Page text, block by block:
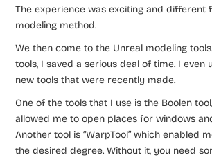
The experience was exciting and different
modeling method.
We then come to the Unreal modeling
tools, I saved a serious deal of time. I even
new tools that were recently made.
One of the tools that I use is the Boolen
allowed me to open places for windows
Another tool is “WarpTool” which enabled
the desired degree. Without it, you need